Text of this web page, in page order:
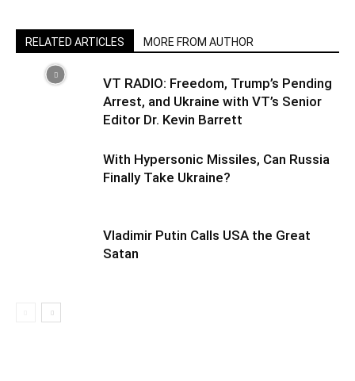
RELATED ARTICLES MORE FROM AUTHOR
VT RADIO: Freedom, Trump’s Pending
Arrest, and Ukraine with VT’s Senior
Editor Dr. Kevin Barrett
With Hypersonic Missiles, Can Russia
Finally Take Ukraine?
Vladimir Putin Calls USA the Great
Satan